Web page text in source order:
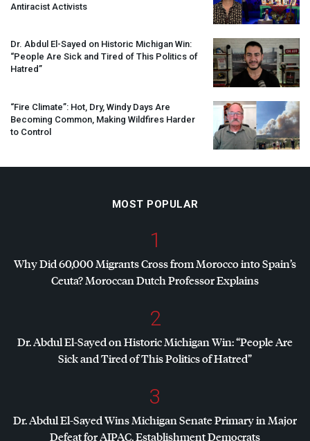
Antiracist Activists
Dr. Abdul El-Sayed on Historic Michigan Win:
“People Are Sick and Tired of This Politics of
Hatred”
“Fire Climate”: Hot, Dry, Windy Days Are
Becoming Common, Making Wildfires Harder
to Control
MOST POPULAR
1
Why Did 60,000 Migrants Cross from Morocco into Spain’s
Ceuta? Moroccan Dutch Professor Explains
2
Dr. Abdul El-Sayed on Historic Michigan Win: “People Are
Sick and Tired of This Politics of Hatred”
3
Dr. Abdul El-Sayed Wins Michigan Senate Primary in Major
Defeat forAIPAC, Establishment Democrats